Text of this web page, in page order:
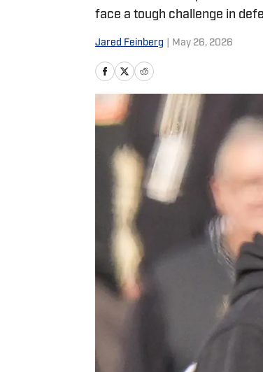
face a tough challenge in
Jared Feinberg May 26, 2026